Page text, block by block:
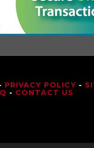
PRIVACY POLICY -
- CONTACT US